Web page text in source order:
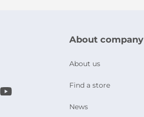
About company
About us
Find a store
News